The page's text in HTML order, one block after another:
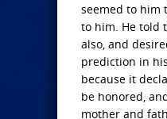
seemed to him
to him. He told
also, and
prediction in
because it
be honored,
mother and